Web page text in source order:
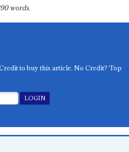
words.
to buy this article. No Credit? Top